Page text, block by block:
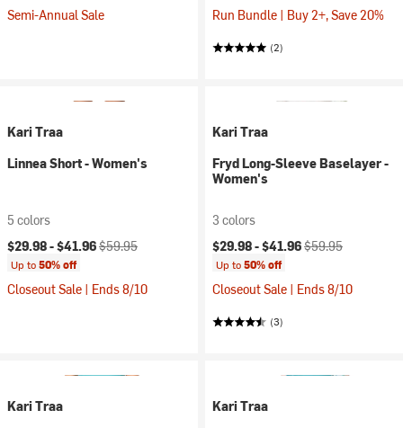
Semi-Annual Sale Run Bundle | Buy 2+, Save 20%
(2)
Kari Traa
Linnea Short - Women's
5 colors
Current price:
$29.98 -$41.96Original price:
$59.95
Up to50% off
Closeout Sale | Ends 8/10
Kari Traa
Fryd Long-Sleeve Baselayer -
Women's
3 colors
Current price:
$29.98 -$41.96Original price:
$59.95
Up to50% off
Closeout Sale | Ends 8/10
(3)
Kari Traa
Kari Traa